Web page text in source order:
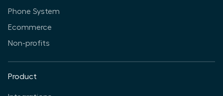
Phone System
Ecommerce
Non-profits
Product